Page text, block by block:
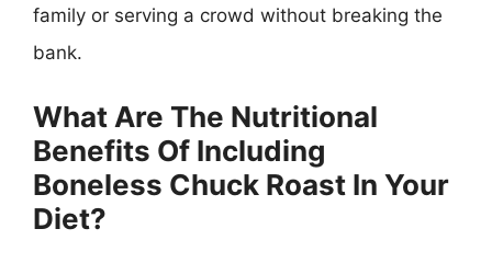
family or serving a crowd without breaking the
bank.
What Are The Nutritional
Benefits Of Including
Boneless Chuck Roast In Your
Diet?